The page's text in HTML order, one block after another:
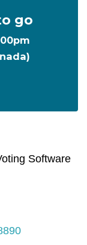
go
Software